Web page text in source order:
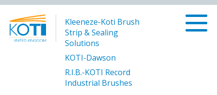
Kleeneze-Koti Brush
Strip & Sealing
Solutions
KOTI-Dawson
R.I.B.-KOTI Record
Industrial Brushes
Sweeping and Cleaning Brushes